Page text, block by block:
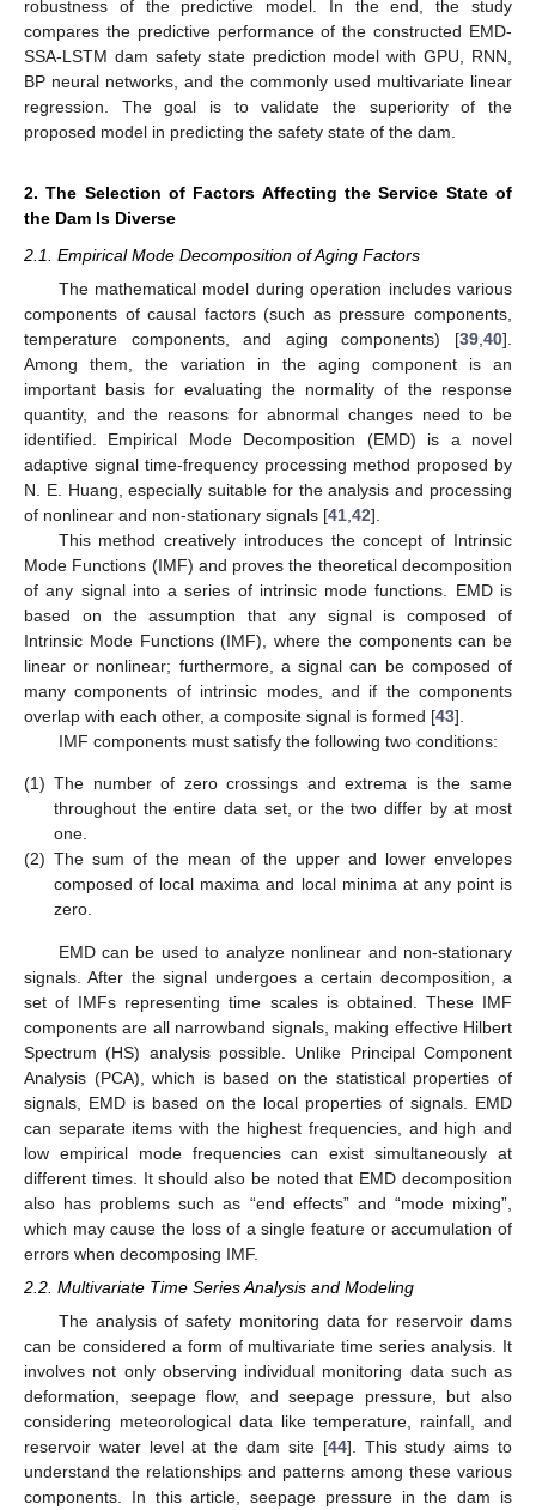
robustness of the predictive model. In the end, the study
compares the predictive performance of the constructed EMD-
SSA-LSTM dam safety state prediction model with GPU, RNN,
BP neural networks, and the commonly used multivariate linear
regression. The goal is to validate the superiority of the
proposed model in predicting the safety state of the dam.
2. The Selection of Factors Affecting the Service State of
the Dam Is Diverse
2.1. Empirical Mode Decomposition of Aging Factors
The mathematical model during operation includes various
components of causal factors (such as pressure components,
temperature components, and aging components) [39 40].
Among them, the variation in the aging component is an
important basis for evaluating the normality of the response
quantity, and the reasons for abnormal changes need to be
identified. Empirical Mode Decomposition (EMD) is a novel
adaptive signal time-frequency processing method proposed by
N. E. Huang, especially suitable for the analysis and processing
of nonlinear and non-stationary signals [41 42].
This method creatively introduces the concept of Intrinsic
Mode Functions (IMF) and proves the theoretical decomposition
of any signal into a series of intrinsic mode functions. EMD is
based on the assumption that any signal is composed of
Intrinsic Mode Functions (IMF), where the components can be
linear or nonlinear; furthermore, a signal can be composed of
many components of intrinsic modes, and if the components
overlap with each other, a composite signal is formed [43].
IMF components must satisfy the following two conditions:
(1) The number of zero crossings and extrema is the same
throughout the entire data set, or the two differ by at most
one.
(2) The sum of the mean of the upper and lower envelopes
composed of local maxima and local minima at any point is
zero.
EMD can be used to analyze nonlinear and non-stationary
signals. After the signal undergoes a certain decomposition, a
set of IMFs representing time scales is obtained. These IMF
components are all narrowband signals, making effective Hilbert
Spectrum (HS) analysis possible. Unlike Principal Component
Analysis (PCA), which is based on the statistical properties of
signals, EMD is based on the local properties of signals. EMD
can separate items with the highest frequencies, and high and
low empirical mode frequencies can exist simultaneously at
different times. It should also be noted that EMD decomposition
also has problems such as “end effects” and “mode mixing”,
which may cause the loss of a single feature or accumulation of
errors when decomposing IMF.
2.2. Multivariate Time Series Analysis and Modeling
The analysis of safety monitoring data for reservoir dams
can be considered a form of multivariate time series analysis. It
involves not only observing individual monitoring data such as
deformation, seepage flow, and seepage pressure, but also
considering meteorological data like temperature, rainfall, and
reservoir water level at the dam site [44]. This study aims to
understand the relationships and patterns among these various
components. In this article, seepage pressure in the dam is